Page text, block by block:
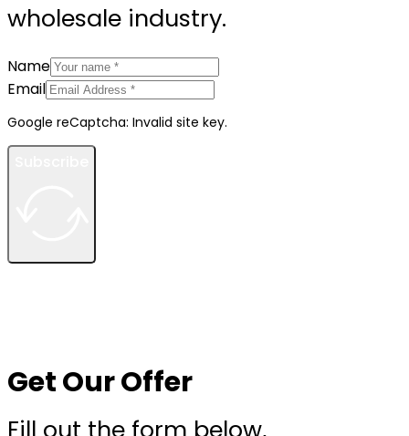
wholesale industry.
Name
Email
Google reCaptcha: Invalid site key.
Get Our Offer
Fill out the form below,